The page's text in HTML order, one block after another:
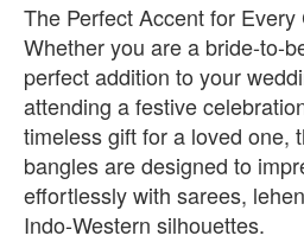
The Perfect Accent for Every
Whether you are a bride-to-
perfect addition to your
attending a festive
timeless gift for a loved one,
bangles are designed to
effortlessly with sarees,
Indo-Western silhouettes.